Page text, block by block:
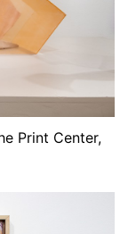
Print Center,